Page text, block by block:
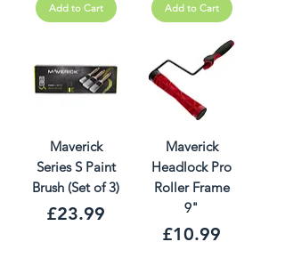
Add to Cart Add to Cart
Maverick
Series S Paint
Brush (Set of 3)
Price
£23.99
Maverick
Headlock Pro
Roller Frame
9"
Price
£10.99